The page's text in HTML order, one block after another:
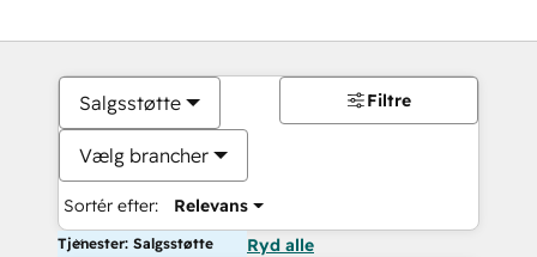
Salgsstøtte
Vælg brancher
Sortér efter: Relevans
Filtre
Tjenester: Salgsstøtte Ryd alle